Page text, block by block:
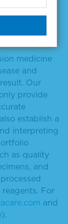
RNA
medicine
and
Our
provide
establish a
interpreting
as quality
and
For
and
).